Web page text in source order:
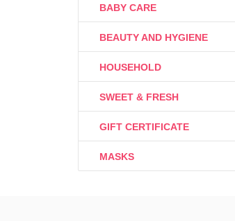
BABY CARE
BEAUTY AND HYGIENE
HOUSEHOLD
SWEET & FRESH
GIFT CERTIFICATE
MASKS